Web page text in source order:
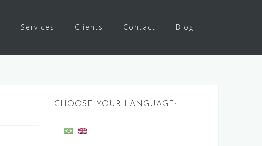
Services Clients Contact Blog
CHOOSE YOUR LANGUAGE: